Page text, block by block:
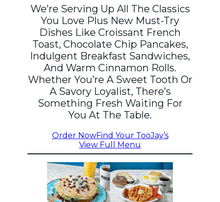
We’re Serving Up All The Classics
You Love Plus New Must-Try
Dishes Like Croissant French
Toast, Chocolate Chip Pancakes,
Indulgent Breakfast Sandwiches,
And Warm Cinnamon Rolls.
Whether You’re A Sweet Tooth Or
A Savory Loyalist, There’s
Something Fresh Waiting For
You At The Table.
Order NowFind Your TooJay’s
View Full Menu